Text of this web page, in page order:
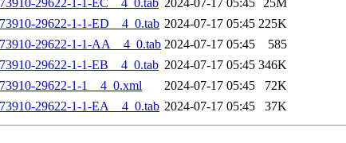
29622-1-1-EC__4_0.tab 2024-07-17 05:45 25M
29622-1-1-ED__4_0.tab 2024-07-17 05:45 225K
29622-1-1-AA__4_0.tab 2024-07-17 05:45
585
29622-1-1-EB__4_0.tab 2024-07-17 05:45 346K
29622-1-1__4_0.xml
2024-07-17 05:45
72K
29622-1-1-EA__4_0.tab 2024-07-17 05:45 37K